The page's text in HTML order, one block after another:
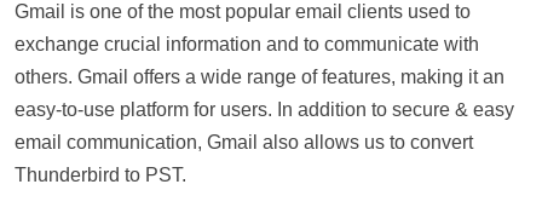
Gmail is one of the most popular email clients used to
exchange crucial information and to communicate with
others. Gmail offers a wide range of features, making it an
easy-to-use platform for users. In addition to secure & easy
email communication, Gmail also allows us to convert
Thunderbird to PST.